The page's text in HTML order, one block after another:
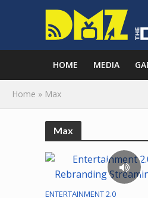
HOME MEDIA
Home » Max
Max
ENTERTAINMENT 2.0